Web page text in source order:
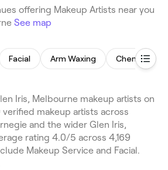
offering Makeup Artists near you
See map
Facial Arm Waxing Chemical
Iris, Melbourne makeup artists on
verified makeup artists across
and the wider Glen Iris,
rating 4.0/5 across 4,169
Makeup Service and Facial.